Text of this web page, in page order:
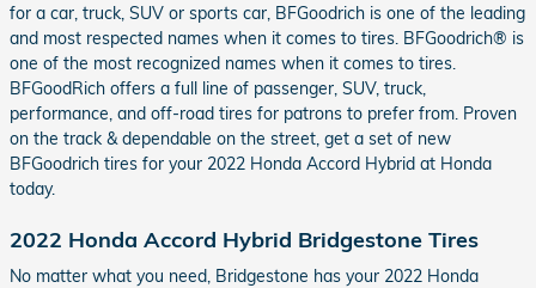
for a car, truck, SUV or sports car, BFGoodrich is one of the leading
and most respected names when it comes to tires. BFGoodrich® is
one of the most recognized names when it comes to tires.
BFGoodRich offers a full line of passenger, SUV, truck,
performance, and off-road tires for patrons to prefer from. Proven
on the track & dependable on the street, get a set of new
BFGoodrich tires for your 2022 Honda Accord Hybrid at Honda
today.
2022 Honda Accord Hybrid Bridgestone Tires
No matter what you need, Bridgestone has your 2022 Honda